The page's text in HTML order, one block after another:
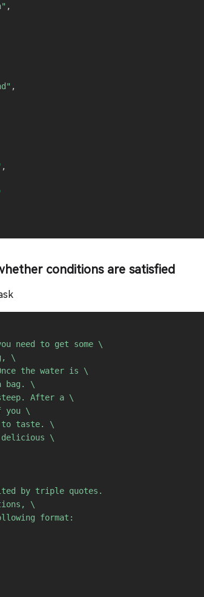
,
,
,
conditions are satisfied
need to get some \
\
the water is \
bag. \
After a \
you \
to taste. \
\
by triple quotes.
\
format: